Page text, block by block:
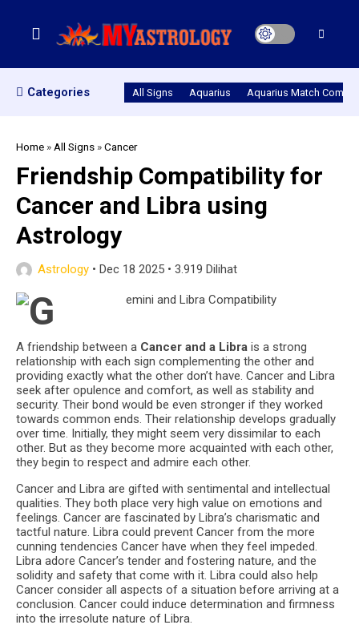
Categories All Signs Aquarius Aquarius Match
Home » All Signs »Cancer
Friendship Compatibility for
Cancer and Libra using
Astrology
Astrology • Dec 18 2025 • 3.919 Dilihat
A friendship between a Cancer and a Libra is a strong
relationship with each sign complementing the other and
providing exactly what the other don’t have. Cancer and Libra
seek after opulence and comfort, as well as stability and
security. Their bond would be even stronger if they worked
towards common ends. Their relationship develops gradually
over time. Initially, they might seem very dissimilar to each
other. But as they become more acquainted with each other,
they begin to respect and admire each other.
Cancer and Libra are gifted with sentimental and intellectual
qualities. They both place very high value on emotions and
feelings. Cancer are fascinated by Libra’s charismatic and
tactful nature. Libra could prevent Cancer from the more
cunning tendencies Cancer have when they feel impeded.
Libra adore Cancer’s tender and fostering nature, and the
solidity and safety that come with it. Libra could also help
Cancer consider all aspects of a situation before arriving at a
conclusion. Cancer could induce determination and firmness
into the irresolute nature of Libra.